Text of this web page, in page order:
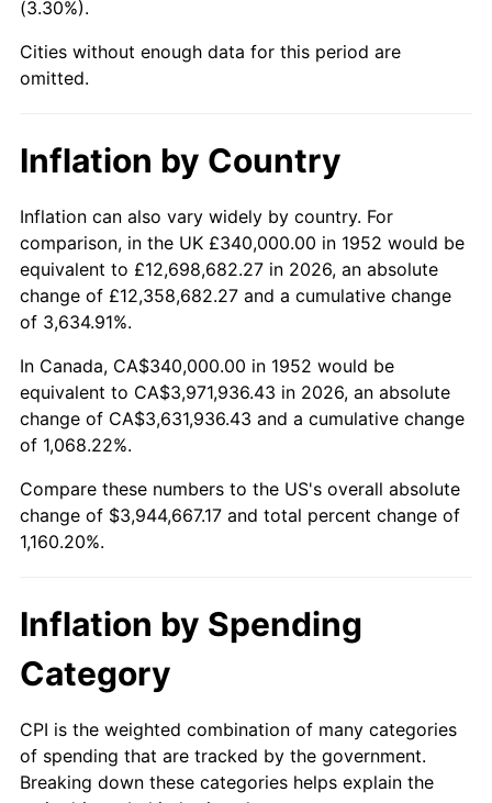
1999
2000 $2,209,358.49 3.36%
2002 $2,308,150.94 1.58%
2003 $2,360,754.72 2.28%
2004 $2,423,622.64 2.66%
2005 $2,505,735.85
2006 $2,586,566.04 3.23%
2007 $2,660,236.98 2.85%
2009 $2,752,550.19 -0.36%
2011 $2,886,009.81 3.16%
2012
2014 $3,037,367.55 1.62%
(3.30%).
Cities without enough data for this period are
omitted.
Inflation by Country
Inflation can also vary widely by country. For
comparison, in the UK £340,000.00 in 1952 would be
equivalent to £12,698,682.27 in 2026, an absolute
change of £12,358,682.27 and a cumulative change
of 3,634.91%.
In Canada, CA$340,000.00 in 1952 would be
equivalent to CA$3,971,936.43 in 2026, an absolute
change of CA$3,631,936.43 and a cumulative change
of 1,068.22%.
Compare these numbers to the US's overall absolute
change of $3,944,667.17 and total percent change of
1,160.20%.
Inflation by Spending
Category
CPI is the weighted combination of many categories
of spending that are tracked by the government.
Breaking down these categories helps explain the